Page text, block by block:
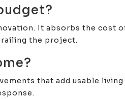
It absorbs the cost
the project.
that add usable living